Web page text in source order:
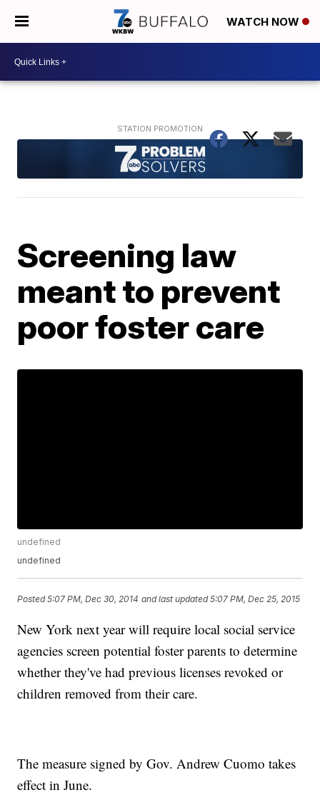
WATCH NOW
Screening law
meant to prevent
poor foster care
undefined
undefined
Posted5:07 PM, Dec 30, 2014 and last updated 5:07 PM, Dec 25, 2015
New York next year will require local social service
agencies screen potential foster parents to determine
whether they've had previous licenses revoked or
children removed from their care.
The measure signed by Gov. Andrew Cuomo takes
effect in June.